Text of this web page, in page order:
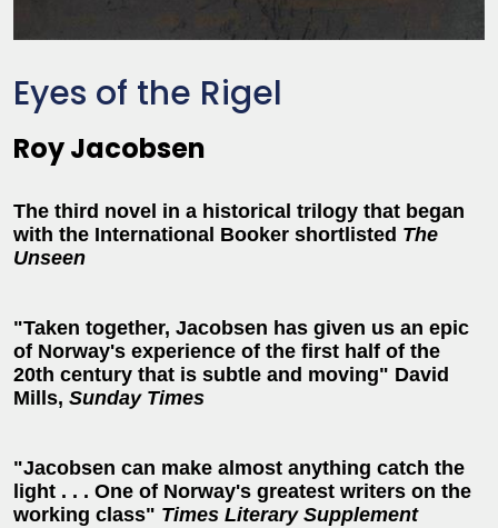
Eyes of the Rigel
Roy Jacobsen
The third novel in a historical trilogy that began
with the International Booker shortlisted The
Unseen
"Taken together, Jacobsen has given us an epic
of Norway's experience of the first half of the
20th century that is subtle and moving" David
Mills, Sunday Times
"Jacobsen can make almost anything catch the
light . . . One of Norway's greatest writers on the
working class" Times Literary Supplement